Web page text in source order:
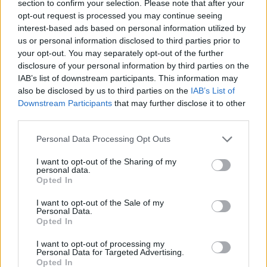
section to confirm your selection. Please note that after your
opt-out request is processed you may continue seeing
interest-based ads based on personal information utilized by
us or personal information disclosed to third parties prior to
your opt-out. You may separately opt-out of the further
disclosure of your personal information by third parties on the
IAB’s list of downstream participants. This information may
also be disclosed by us to third parties on the IAB’s List of
Downstream Participants that may further disclose it to other
Personal Data Processing Opt Outs
I want to opt-out of the Sharing of my
personal data.
Opted In
I want to opt-out of the Sale of my
Personal Data.
Opted In
I want to opt-out of processing my
Personal Data for Targeted Advertising.
Opted In
rules have been followed at all times.”
Earlier, Mr Johnson declined to repeat the claim from
Downing Street that staff did not hold a Christmas
party in No 10 during Covid restrictions.
The Prime Minister instead insisted no rules were
to the event said to have been attended by dozens of
colleagues on December 18 last year when London was
in Tier 3 restrictions banning social mixing indoors.
Mr Johnson’s official spokesman has insisted “there
was not a party” but the Prime Minister declined to
characterise the event during a visit to a prison in